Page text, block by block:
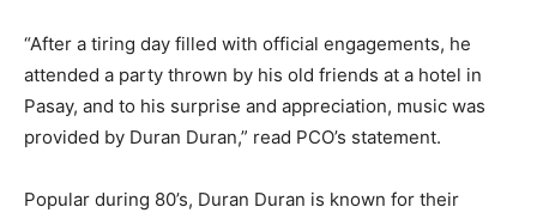
“After a tiring day filled with official engagements, he
attended a party thrown by his old friends at a hotel in
Pasay, and to his surprise and appreciation, music was
provided by Duran Duran,” read PCO’s statement.
Popular during 80’s, Duran Duran is known for their